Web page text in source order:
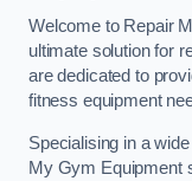
Welcome to Repair
ultimate solution for
are dedicated to
fitness equipment
Specialising in a
My Gym Equipment